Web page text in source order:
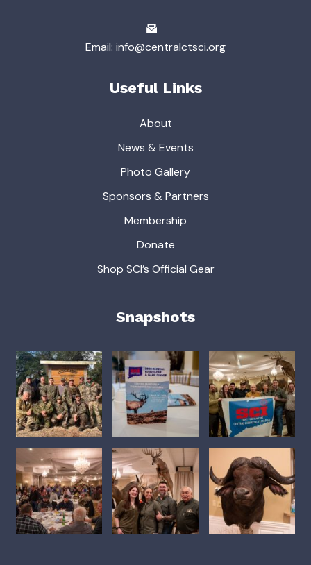
Email: info@centralctsci.org
Useful Links
About
News & Events
Photo Gallery
Sponsors & Partners
Membership
Donate
Shop SCI’s Official Gear
Snapshots